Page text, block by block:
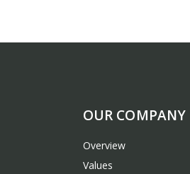
OUR COMPANY
Overview
Values